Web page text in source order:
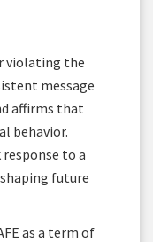
violating the
message
affirms that
behavior.
response to a
future
as a term of